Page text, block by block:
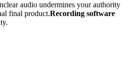
audio undermines your authority
final product.Recording software